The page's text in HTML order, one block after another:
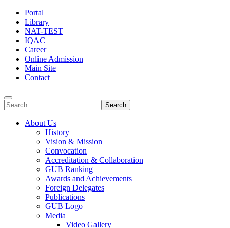
Portal
Library
NAT-TEST
IQAC
Career
Online Admission
Main Site
Contact
Search
for:
About Us
History
Vision & Mission
Convocation
Accreditation & Collaboration
GUB Ranking
Awards and Achievements
Foreign Delegates
Publications
GUB Logo
Media
Video Gallery